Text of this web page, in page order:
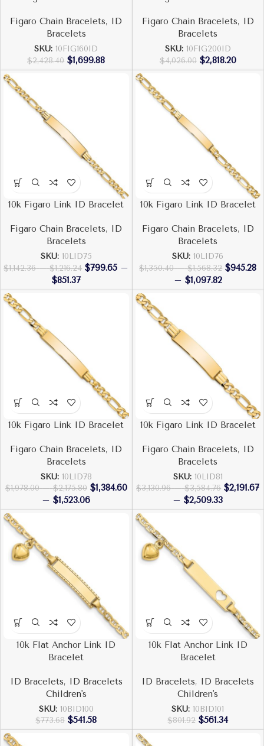
Figaro Chain Bracelets, ID
Bracelets
SKU: 10FIG160ID
$2,428.40 $1,699.88
Figaro Chain Bracelets, ID
Bracelets
SKU: 10FIG200ID
$4,026.00 $2,818.20
10k Figaro Link ID Bracelet
Figaro Chain Bracelets,
ID
Bracelets
SKU: 10LID75
$1,142.36 – $1,216.24 $799.65 –
$851.37
10k Figaro Link ID Bracelet
Figaro Chain Bracelets,
ID
Bracelets
SKU: 10LID76
$1,350.40 – $1,568.32 $945.28
– $1,097.82
10k Figaro Link ID Bracelet
Figaro Chain Bracelets, ID
Bracelets
SKU: 10LID78
$1,978.00 – $2,175.80 $1,384.60
– $1,523.06
10k Figaro Link ID Bracelet
Figaro Chain Bracelets, ID
Bracelets
SKU: 10LID81
$3,130.96 – $3,584.76 $2,191.67
– $2,509.33
10k Flat Anchor Link ID
Bracelet
ID Bracelets, ID Bracelets
Children's
SKU: 10BID100
$773.68 $541.58
10k Flat Anchor Link ID
Bracelet
ID Bracelets, ID Bracelets
Children's
SKU: 10BID101
$801.92 $561.34